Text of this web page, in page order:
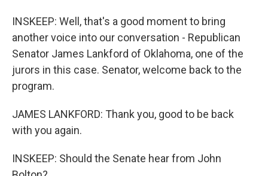
INSKEEP: Well, that's a good moment to bring
another voice into our conversation - Republican
Senator James Lankford of Oklahoma, one of the
jurors in this case. Senator, welcome back to the
program.
JAMES LANKFORD: Thank you, good to be back
with you again.
INSKEEP: Should the Senate hear from John